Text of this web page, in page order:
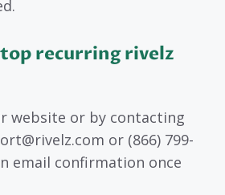
recurring rivelz
website or by contacting
or (866) 799-
email confirmation once